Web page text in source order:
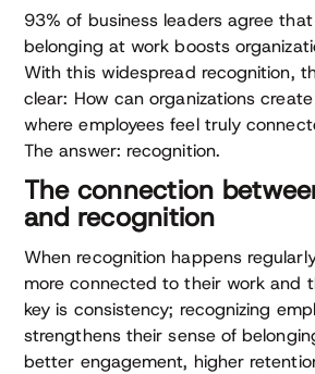
93% of business leaders agree
belonging at work boosts
With this widespread recognition,
clear: How can organizations
where employees feel truly
The answer: recognition.
The connection
and recognition
When recognition happens
more connected to their work and
key is consistency; recognizing
strengthens their sense of
better engagement, higher